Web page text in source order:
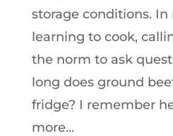
storage conditions. In
learning to cook,
the norm to ask
long does ground
fridge? I remember
more...